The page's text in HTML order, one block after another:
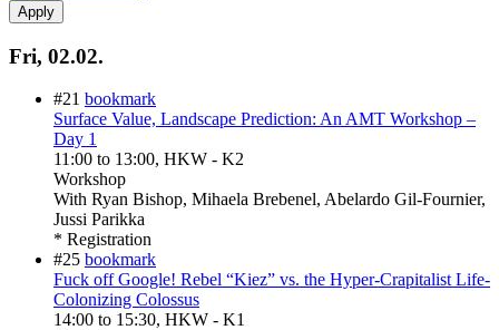
Fri, 02.02.
#21 bookmark
Surface Value, Landscape Prediction: An AMT Workshop –
Day 1
11:00 to 13:00, HKW - K2
Workshop
With Ryan Bishop, Mihaela Brebenel, Abelardo Gil-Fournier,
Jussi Parikka
* Registration
#25 bookmark
Fuck off Google! Rebel “Kiez” vs. the Hyper-Crapitalist Life-
Colonizing Colossus
14:00 to 15:30, HKW - K1